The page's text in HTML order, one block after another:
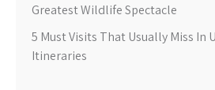
Greatest Wildlife Spectacle
5 Must Visits That Usually Miss In
Itineraries